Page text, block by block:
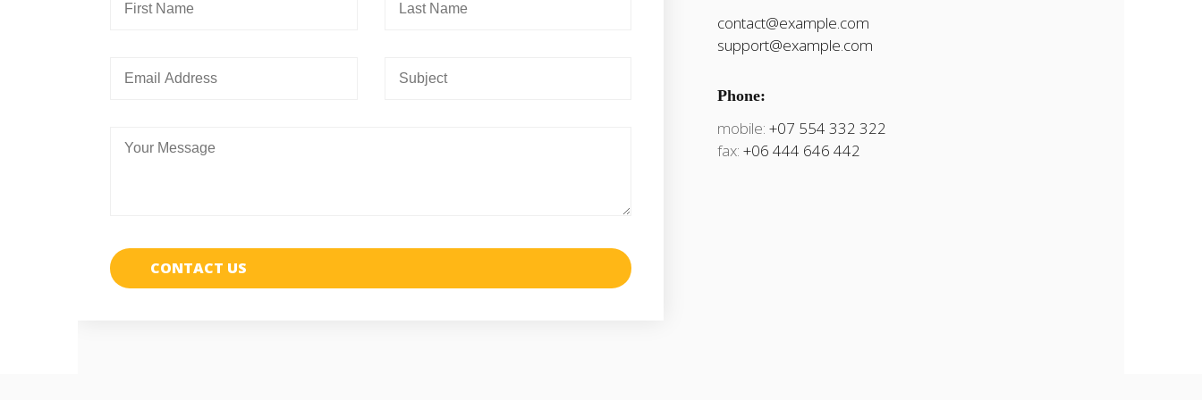
CONTACT US
contact@example.com
support@example.com
Phone:
mobile: +07 554 332 322
fax: +06 444 646 442